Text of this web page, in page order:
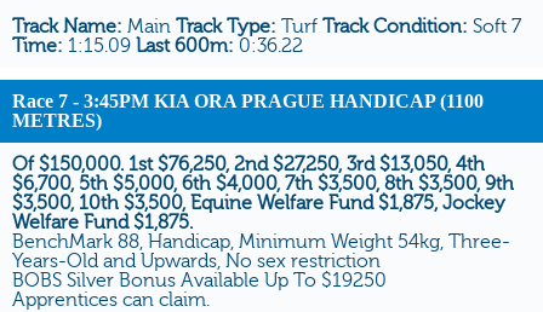
Track Name: Main Track Type: Turf Track Condition: Soft 7
Time: 1:15.09 Last 600m: 0:36.22
Race 7 - 3:45PM KIA ORA PRAGUE HANDICAP (1100
METRES)
Of $150,000. 1st $76,250, 2nd $27,250, 3rd $13,050, 4th
$6,700, 5th $5,000, 6th $4,000, 7th $3,500, 8th $3,500, 9th
$3,500, 10th $3,500, Equine Welfare Fund $1,875, Jockey
Welfare Fund $1,875.
BenchMark 88, Handicap, Minimum Weight 54kg, Three-
Years-Old and Upwards, No sex restriction
BOBS Silver Bonus Available Up To $19250
Apprentices can claim.